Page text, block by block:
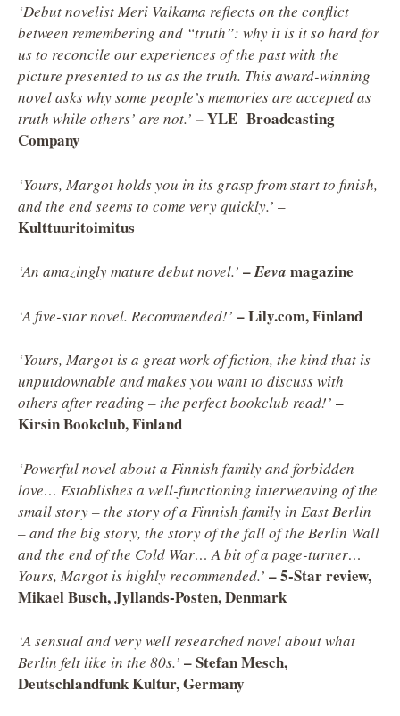
‘Debut novelist Meri Valkama reflects on the conflict
between remembering and “truth”: why it is it so hard for
us to reconcile our experiences of the past with the
picture presented to us as the truth. This award-winning
novel asks why some people’s memories are accepted as
truth while others’ are not.’ – YLE Broadcasting
Company
‘Yours, Margot holds you in its grasp from start to finish,
and the end seems to come very quickly.’ –
Kulttuuritoimitus
‘An amazingly mature debut novel.’ –Eeva magazine
‘A five-star novel. Recommended!’ –Lily.com, Finland
‘Yours, Margot is a great work of fiction, the kind that is
unputdownable and makes you want to discuss with
others after reading – the perfect bookclub read!’ –
Kirsin Bookclub, Finland
‘Powerful novel about a Finnish family and forbidden
love… Establishes a well-functioning interweaving of the
small story – the story of a Finnish family in East Berlin
– and the big story, the story of the fall of the Berlin Wall
and the end of the Cold War… A bit of a page-turner…
Yours, Margot is highly recommended.’ – 5-Star review,
Mikael Busch, Jyllands-Posten, Denmark
‘A sensual and very well researched novel about what
Berlin felt like in the 80s.’ – Stefan Mesch,
Deutschlandfunk Kultur, Germany